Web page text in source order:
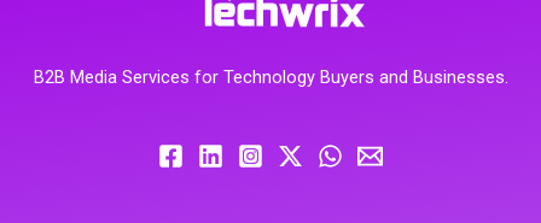
B2B Media Services for Technology Buyers and Businesses.